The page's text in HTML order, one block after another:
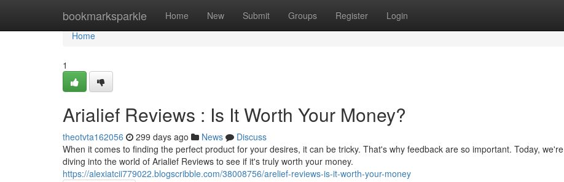
bookmarksparkle Home New Submit Groups Register Login
Home
Home
1
Arialief Reviews : Is It Worth Your Money?
theotvta162056 299 days ago News
Discuss
When it comes to finding the perfect product for your desires, it can be tricky. That's why feedback are so important. Today, we're
diving into the world of Arialief Reviews to see if it's truly worth your money.
https://alexiatcii779022.blogscribble.com/38008756/arelief-reviews-is-it-worth-your-money